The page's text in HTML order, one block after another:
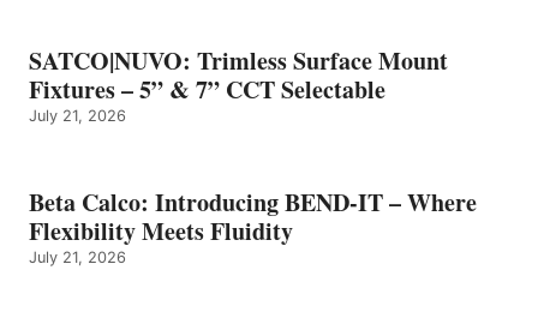
SATCO|NUVO: Trimless Surface Mount
Fixtures – 5” & 7” CCT Selectable
July 21, 2026
Beta Calco: Introducing BEND-IT – Where
Flexibility Meets Fluidity
July 21, 2026